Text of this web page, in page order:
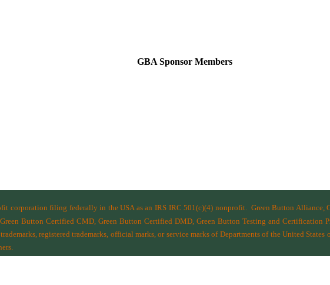
GBA Sponsor Members
corporation filing federally in the USA as an IRS IRC 501(c)(4) nonprofit. Green Button Alliance,
Button Certified CMD, Green Button Certified DMD, Green Button Testing and Certification
registered trademarks, official marks, or service marks of Departments of the United States